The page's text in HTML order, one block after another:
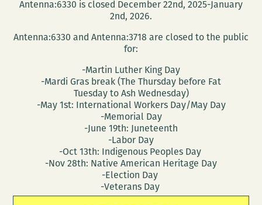
Antenna:6330 is closed December 22nd, 2025-January
2nd, 2026.
Antenna:6330 and Antenna:3718 are closed to the public
for:
-Martin Luther King Day
-Mardi Gras break (The Thursday before Fat
Tuesday to Ash Wednesday)
-May 1st: International Workers Day/May Day
-Memorial Day
-June 19th: Juneteenth
-Labor Day
-Oct 13th: Indigenous Peoples Day
-Nov 28th: Native American Heritage Day
-Election Day
-Veterans Day